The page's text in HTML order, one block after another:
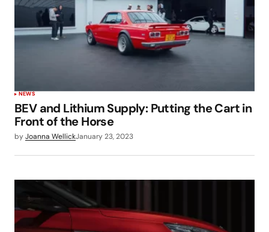
NEWS
BEV and Lithium Supply: Putting the Cart in
Front of the Horse
byJoanna WellickJanuary 23, 2023